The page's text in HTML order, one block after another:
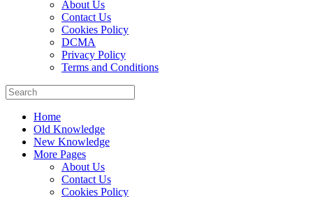
About Us
Contact Us
Cookies Policy
DCMA
Privacy Policy
Terms and Conditions
Home
Old Knowledge
New Knowledge
More Pages
About Us
Contact Us
Cookies Policy